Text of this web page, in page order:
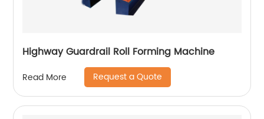
Highway Guardrail Roll Forming Machine
Read More Request a Quote